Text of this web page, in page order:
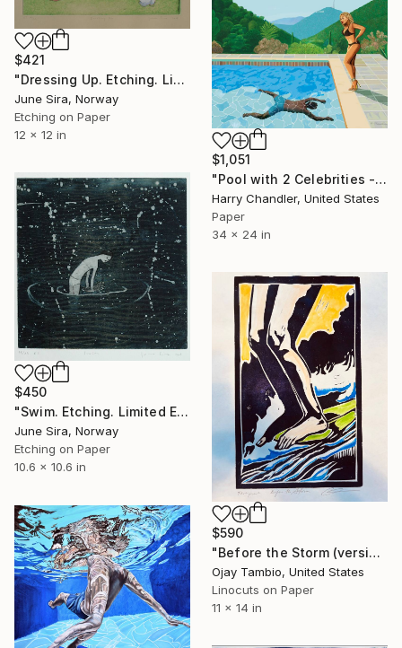
$421
"Dressing Up. Etching. Limited Edition 1 of 20. Printed by the artist." Print
June Sira, Norway
Etching on Paper
12 x 12 in
$1,051
"Pool with 2 Celebrities - Limited Edition of 25" Print
Harry Chandler, United States
Paper
34 x 24 in
$450
"Swim. Etching. Limited Edition 1 of 25. Printed by the artist." Print
June Sira, Norway
Etching on Paper
10.6 x 10.6 in
$590
"Before the Storm (version with watercolor)" Print
Ojay Tambio, United States
Linocuts on Paper
11 x 14 in